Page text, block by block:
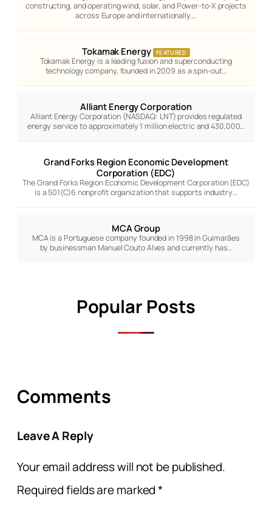
constructing, and operating wind, solar, and Power-to-X projects
across Europe and internationally.…
Tokamak Energy FEATURED
Tokamak Energy is a leading fusion and superconducting
technology company, founded in 2009 as a spin-out…
Alliant Energy Corporation
Alliant Energy Corporation (NASDAQ: LNT) provides regulated
energy service to approximately 1 million electric and 430,000…
Grand Forks Region Economic Development
Corporation (EDC)
The Grand Forks Region Economic Development Corporation (EDC)
is a 501(C)6 nonprofit organization that supports industry…
MCA Group
MCA is a Portuguese company founded in 1998 in Guimarães
by businessman Manuel Couto Alves and currently has…
Popular Posts
Comments
Leave A Reply
Your email address will not be published.
Required fields are marked*